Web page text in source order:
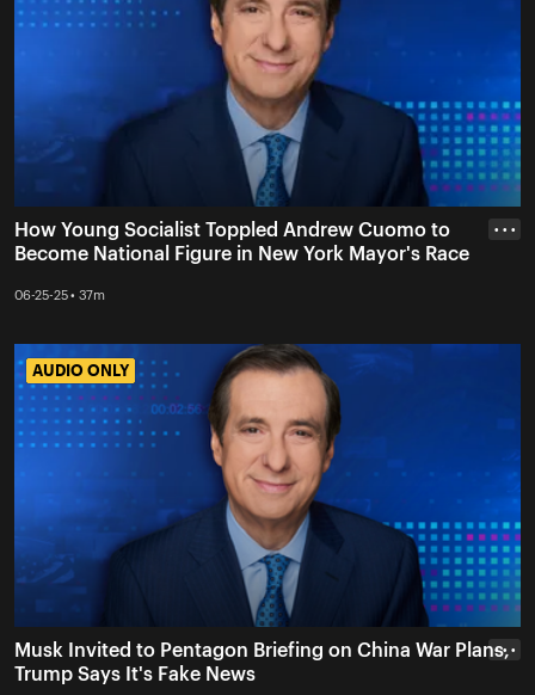
How Young Socialist Toppled Andrew Cuomo to
Become National Figure in New York Mayor's Race
06-25-25 • 37m
• • •
AUDIO ONLY
AUDIO ONLY
Musk Invited to Pentagon Briefing on China War Plans,
Trump Says It's Fake News
• • •